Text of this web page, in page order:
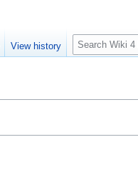
View history
S
e
c